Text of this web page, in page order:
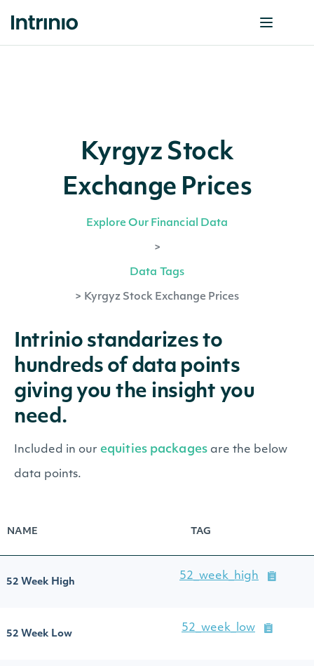
Kyrgyz Stock
Exchange Prices
Explore Our Financial Data
>
Data Tags
> Kyrgyz Stock Exchange Prices
Intrinio standarizes to
hundreds of data points
giving you the insight you
need.
Included in our equities packages are the below
data points.
NAME TAG
52 Week High
52_week_high
52 Week Low
52_week_low